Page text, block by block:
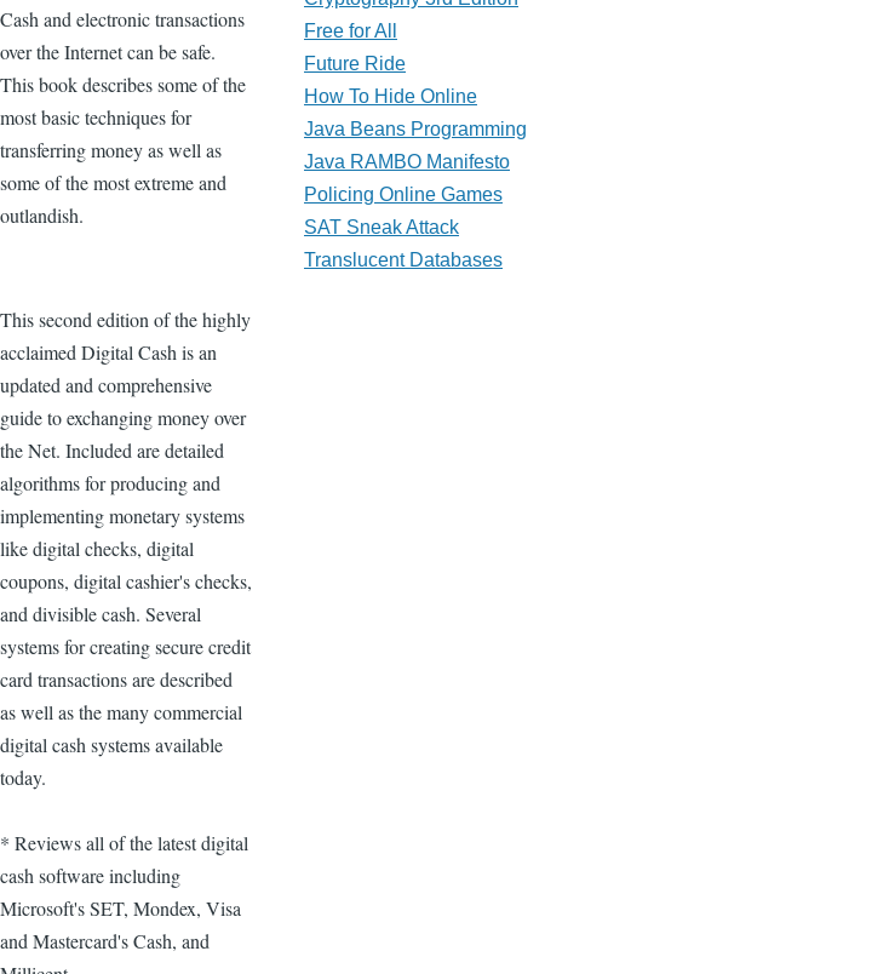
Cash and electronic transactions
over the Internet can be safe.
This book describes some of the
most basic techniques for
transferring money as well as
some of the most extreme and
outlandish.
This second edition of the highly
acclaimed Digital Cash is an
updated and comprehensive
guide to exchanging money over
the Net. Included are detailed
algorithms for producing and
implementing monetary systems
like digital checks, digital
coupons, digital cashier's checks,
and divisible cash. Several
systems for creating secure credit
card transactions are described
as well as the many commercial
digital cash systems available
today.
* Reviews all of the latest digital
cash software including
Microsoft's SET, Mondex, Visa
and Mastercard's Cash, and
Free for All
Future Ride
How To Hide Online
Java Beans Programming
Java RAMBO Manifesto
Policing Online Games
SAT Sneak Attack
Translucent Databases